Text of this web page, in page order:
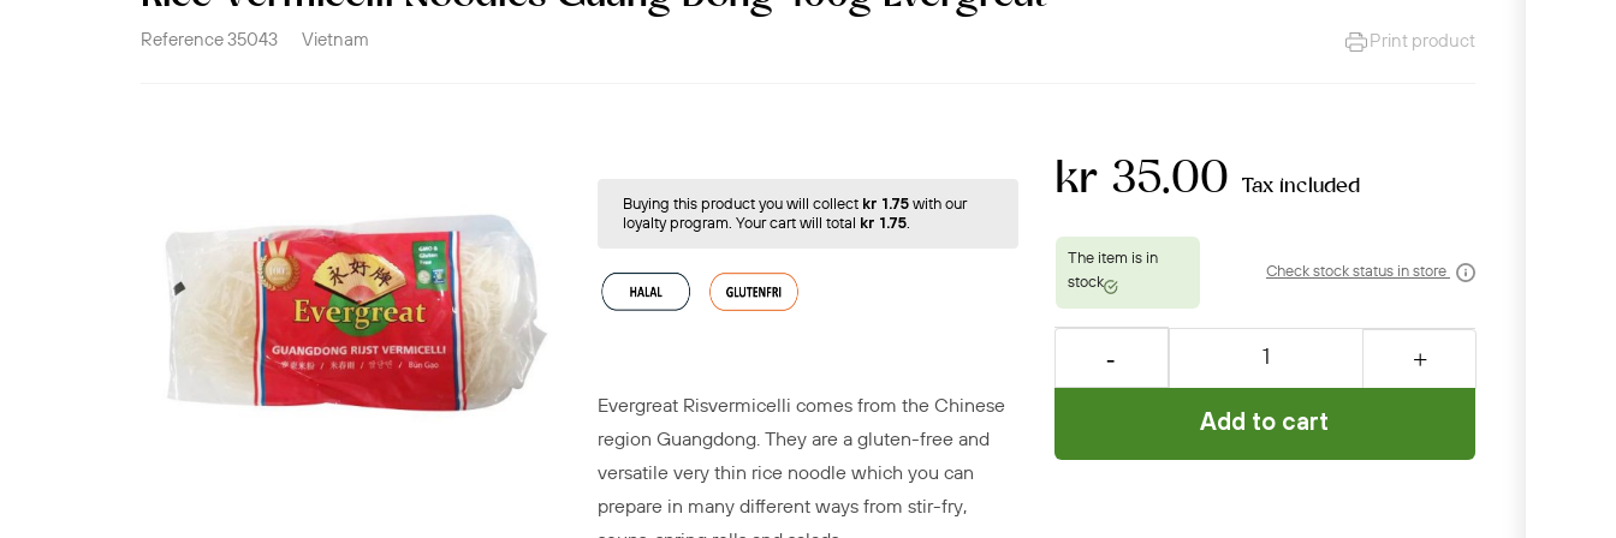
Reference35043 Vietnam Print product
Buying this product you will collect kr 1.75with our
loyalty program. Your cart will total kr 1.75.
Evergreat Risvermicelli comes from the Chinese
region Guangdong. They are a gluten-free and
versatile very thin rice noodle which you can
prepare in many different waysfrom stir-fry,
kr 35.00 Tax included
Check stock status in store
Add to cart